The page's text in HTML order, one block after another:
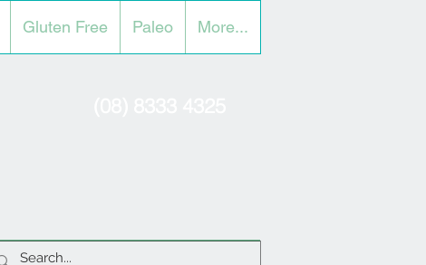
Gluten Free Paleo More...